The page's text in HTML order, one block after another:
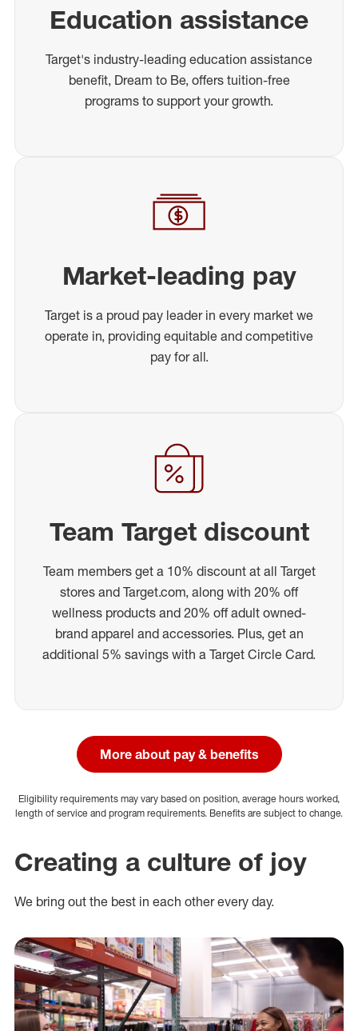
Education assistance
Target's industry-leading education assistance
benefit, Dream to Be, offers tuition-free
programs to support your growth.
Market-leading pay
Target is a proud pay leader in every market we
operate in, providing equitable and competitive
pay for all.
Team Target discount
Team members get a 10% discount at all Target
stores and Target.com, along with 20% off
wellness products and 20% off adult owned-
brand apparel and accessories. Plus, get an
additional 5% savings with a Target Circle Card.
More about pay & benefits
Eligibility requirements may vary based on position, average hours worked,
length of service and program requirements. Benefits are subject to change.
Creating a culture of joy
We bring out the best in each other every day.